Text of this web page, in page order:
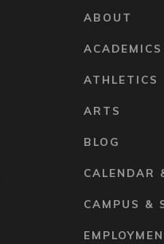
ABOUT
ACADEMICS
ATHLETICS
ARTS
BLOG
CALENDAR
CAMPUS &